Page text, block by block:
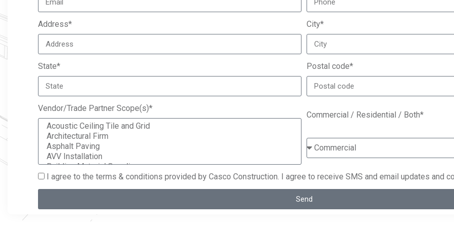
Address* City*
State* Postal code*
Vendor/Trade Partner Scope(s)*
Commercial / Residential / Both*
I agree to the terms & conditions provided by Casco Construction. I agree to receive SMS and email updates and
Send